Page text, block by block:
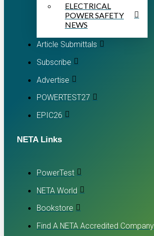
ELECTRICAL
POWER SAFETY
NEWS
Article Submittals
Subscribe
Advertise
POWERTEST27
EPIC26
NETA Links
PowerTest
NETA World
Bookstore
Find A NETA Accredited Company